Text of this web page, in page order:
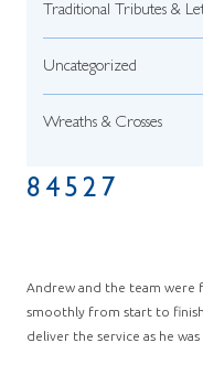
Traditional Tributes &
Uncategorized
Wreaths & Crosses
84527
Andrew and the team were
smoothly from start to
deliver the service as he was